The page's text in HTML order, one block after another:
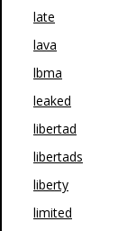
late
lava
lbma
leaked
libertad
libertads
liberty
limited